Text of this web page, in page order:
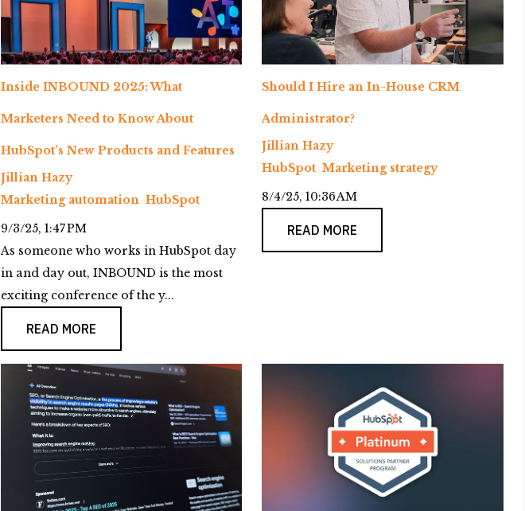
Inside INBOUND 2025: What
Marketers Need to Know About
HubSpot’s New Products and Features
Jillian Hazy
Marketing automation HubSpot
9/3/25, 1:47 PM
As someone who works in HubSpot day
in and day out, INBOUND is the most
exciting conference of the y...
READ MORE
Should I Hire an In-House CRM
Administrator?
Jillian Hazy
HubSpot Marketing strategy
8/4/25, 10:36 AM
READ MORE